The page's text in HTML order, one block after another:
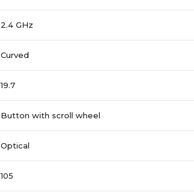
2.4 GHz
Curved
19.7
Button with scroll wheel
Optical
105